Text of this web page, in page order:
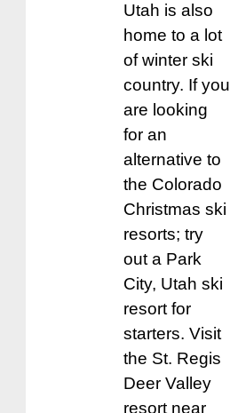
Utah is also
home to a lot
of winter ski
country. If you
are looking
for an
alternative to
the Colorado
Christmas ski
resorts; try
out a Park
City, Utah ski
resort for
starters. Visit
the St. Regis
Deer Valley
resort near